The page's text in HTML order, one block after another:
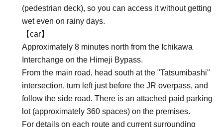
(pedestrian deck), so you can access it without getting
wet even on rainy days.
【car】
Approximately 8 minutes north from the Ichikawa
Interchange on the Himeji Bypass.
From the main road, head south at the "Tatsumibashi"
intersection, turn left just before the JR overpass, and
follow the side road. There is an attached paid parking
lot (approximately 360 spaces) on the premises.
For details on each route and current surrounding